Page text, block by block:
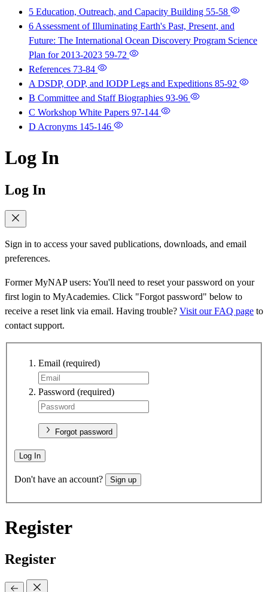
5 Education, Outreach, and Capacity Building 55-58
6 Assessment of Illuminating Earth's Past, Present, and
Future: The International Ocean Discovery Program Science
Plan for 2013-2023 59-72
References 73-84
A DSDP, ODP, and IODP Legs and Expeditions 85-92
B Committee and Staff Biographies 93-96
C Workshop White Papers 97-144
D Acronyms 145-146
Log In
Log In
Sign in to access your saved publications, downloads, and email
preferences.
Former MyNAP users: You'll need to reset your password on your
first login to MyAcademies. Click "Forgot password" below to
receive a reset link via email. Having trouble? Visit our FAQ page to
contact support.
Email (required)
Password (required)
Forgot password
Log In
Don't have an account? Sign up
Register
Register